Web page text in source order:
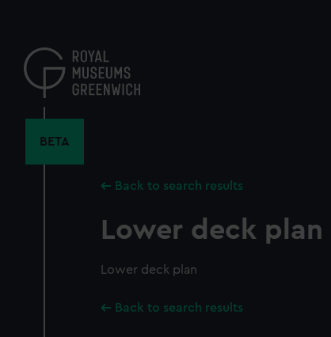
content
BETA
Back to search results
Lower deck plan
Lower deck plan
Back to search results